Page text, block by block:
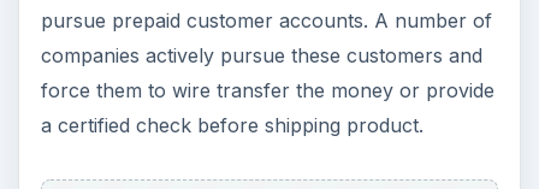
pursue prepaid customer accounts. A number of
companies actively pursue these customers and
force them to wire transfer the money or provide
a certified check before shipping product.